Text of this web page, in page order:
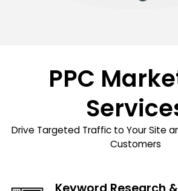
PPC
Drive Targeted Traffic to Your Site
Customers